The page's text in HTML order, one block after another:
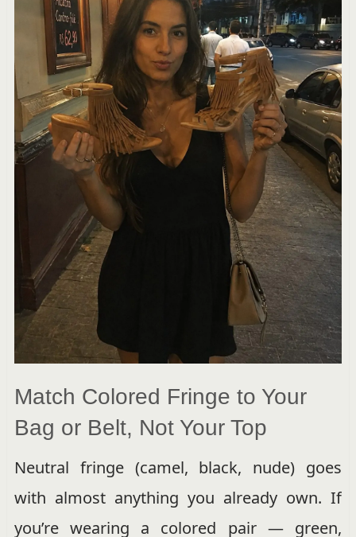
Match Colored Fringe to Your
Bag or Belt, Not Your Top
Neutral fringe (camel, black, nude) goes
with almost anything you already own. If
you’re wearing a colored pair — green,